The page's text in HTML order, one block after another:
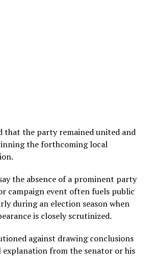
that the party remained united and
the forthcoming local
the absence of a prominent party
campaign event often fuels public
during an election season when
is closely scrutinized.
against drawing conclusions
from the senator or his